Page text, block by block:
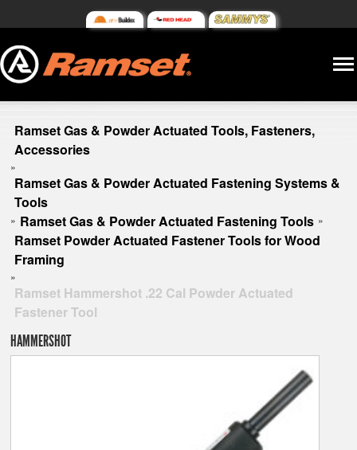
Ramset Gas & Powder Actuated Tools, Fasteners,
Accessories
»
Ramset Gas & Powder Actuated Fastening Systems &
Tools
» Ramset Gas & Powder Actuated Fastening Tools »
Ramset Powder Actuated Fastener Tools for Wood
Framing
»
Ramset Hammershot .22 Cal Powder Actuated
Fastener Tool
HAMMERSHOT